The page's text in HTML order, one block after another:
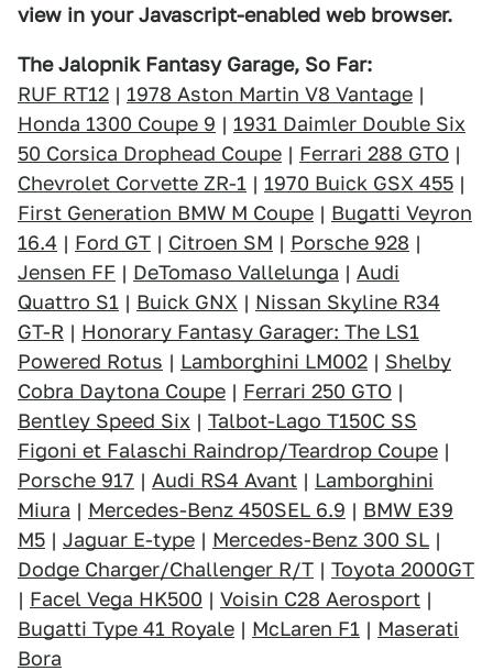
view in your Javascript-enabled web browser.
The Jalopnik Fantasy Garage, So Far:
RUF RT12 | 1978 Aston Martin V8 Vantage |
Honda 1300 Coupe 9 | 1931 Daimler Double Six
50 Corsica Drophead Coupe | Ferrari 288 GTO |
Chevrolet Corvette ZR-1 | 1970 Buick GSX 455 |
First Generation BMW M Coupe | Bugatti Veyron
16.4 | Ford GT | Citroen SM | Porsche 928 |
Jensen FF | DeTomaso Vallelunga | Audi
Quattro S1 | Buick GNX | Nissan Skyline R34
GT-R | Honorary Fantasy Garager: The LS1
Powered Rotus | Lamborghini LM002 | Shelby
Cobra Daytona Coupe | Ferrari 250 GTO |
Bentley Speed Six | Talbot-Lago T150C SS
Figoni et Falaschi Raindrop/Teardrop Coupe |
Porsche 917 | Audi RS4 Avant | Lamborghini
Miura | Mercedes-Benz 450SEL 6.9 | BMW E39
M5 | Jaguar E-type | Mercedes-Benz 300 SL |
Dodge Charger/Challenger R/T | Toyota 2000GT
| Facel Vega HK500 | Voisin C28 Aerosport |
Bugatti Type 41 Royale | McLaren F1 | Maserati
Bora